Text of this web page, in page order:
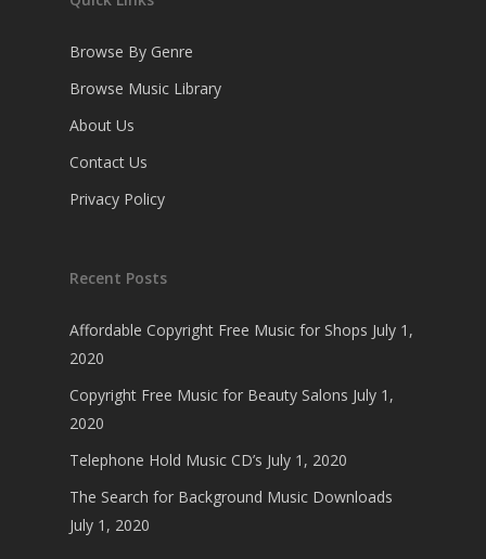
Browse By Genre
Browse Music Library
About Us
Contact Us
Privacy Policy
Recent Posts
Affordable Copyright Free Music for Shops July 1,
2020
Copyright Free Music for Beauty Salons July 1,
2020
Telephone Hold Music CD’s July 1, 2020
The Search for Background Music Downloads
July 1, 2020